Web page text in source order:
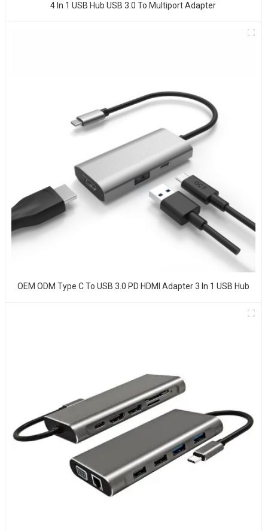
4 In 1 USB Hub USB 3.0 To Multiport Adapter
OEM ODM Type C To USB 3.0 PD HDMI Adapter 3 In 1 USB Hub